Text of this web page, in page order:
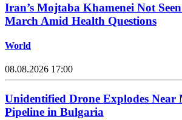
Iran’s Mojtaba Khamenei Not
March Amid Health Questions
World
08.08.2026 17:00
Unidentified Drone Explodes Near
Pipeline in Bulgaria